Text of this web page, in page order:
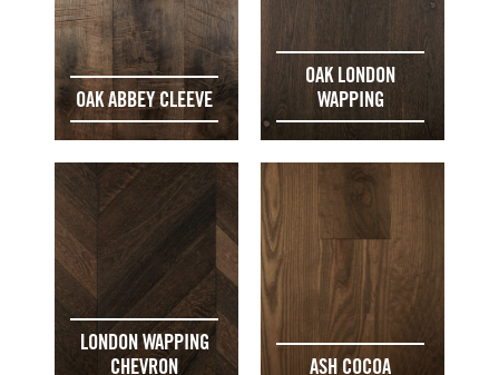
OAK ABBEY CLEEVE
OAK LONDON
WAPPING
LONDON WAPPING
CHEVRON
ASH COCOA